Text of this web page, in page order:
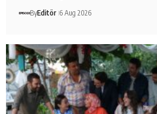
ByEditör 6 Aug 2026